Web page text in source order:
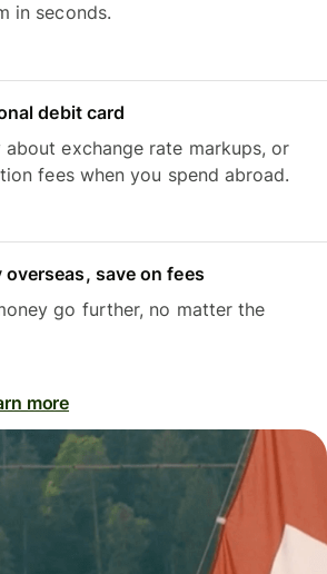
in seconds.
debit card
exchange rate markups, or
fees when you spend abroad.
overseas, save on fees
go further, no matter the
more